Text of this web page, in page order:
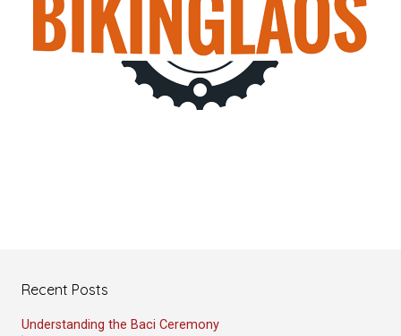
Recent Posts
Understanding the Baci Ceremony